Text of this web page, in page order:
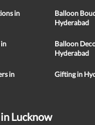
in
Balloon
Hyderabad
Balloon
Hyderabad
in
Gifting in
Lucknow